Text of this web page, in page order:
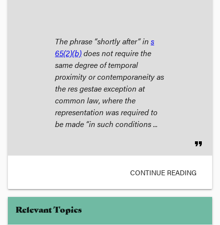
The phrase “shortly after” in s
65(2)(b)does not require the
same degree of temporal
proximity or contemporaneity as
the res gestae exception at
common law, where the
representation was required to
be made “in such conditions ...
format_quote
CONTINUE READING
Relevant Topics